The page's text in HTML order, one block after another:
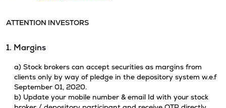
ATTENTION INVESTORS
1. Margins
a) Stock brokers can accept securities as margins from
clients only by way of pledge in the depository system w.e.f
September 01, 2020.
b) Update your mobile number & email Id with your stock